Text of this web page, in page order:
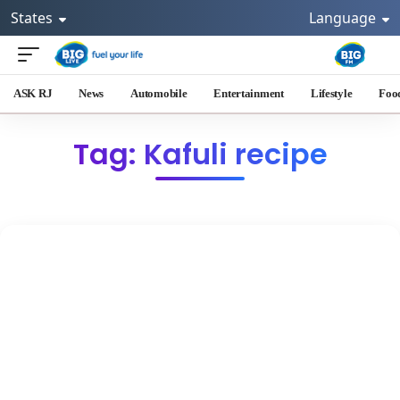
States Language
ASK RJ News Automobile Entertainment Lifestyle
Tag: Kafuli recipe